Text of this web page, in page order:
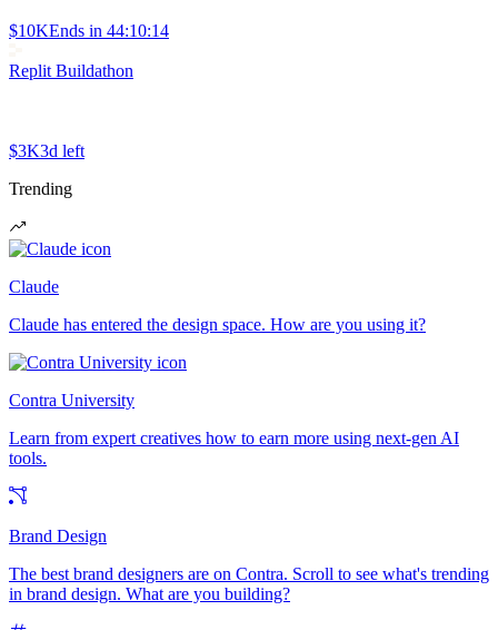
$10KEnds in 44:10:14
Replit Buildathon
$3K3d left
Trending
Claude
Claude has entered the design space. How are you using it?
Contra University
Learn from expert creatives how to earn more using next-gen AI
tools.
Brand Design
The best brand designers are on Contra. Scroll to see what's trending
in brand design. What are you building?